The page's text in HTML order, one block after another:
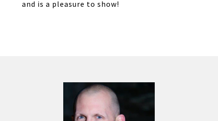
and is a pleasure to show!